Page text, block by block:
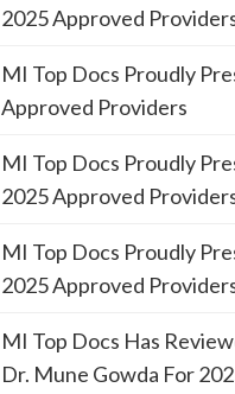
2025 Approved
MI Top Docs Proudly
Approved Providers
MI Top Docs Proudly
2025 Approved
MI Top Docs Proudly
2025 Approved
MI Top Docs Has
Dr. Mune Gowda For